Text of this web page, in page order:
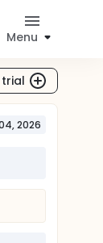
Menu
trial
2026